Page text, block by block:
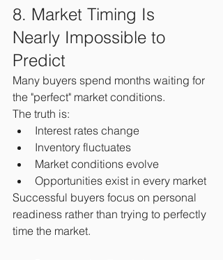
8. Market Timing Is
Nearly Impossible to
Predict
Many buyers spend months waiting for
the "perfect" market conditions.
The truth is:
Interest rates change
Inventory fluctuates
Market conditions evolve
Opportunities exist in every market
Successful buyers focus on personal
readiness rather than trying to perfectly
time the market.